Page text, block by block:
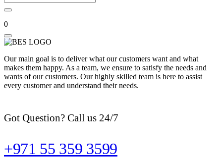
0
Our main goal is to deliver what our customers want and what
makes them happy. As a team, we ensure to satisfy the needs and
wants of our customers. Our highly skilled team is here to assist
every customer and understand their needs.
Got Question? Call us 24/7
+971 55 359 3599